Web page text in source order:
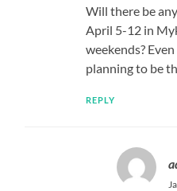
Will there be
April 5-12 in
weekends?
planning to be
REPLY